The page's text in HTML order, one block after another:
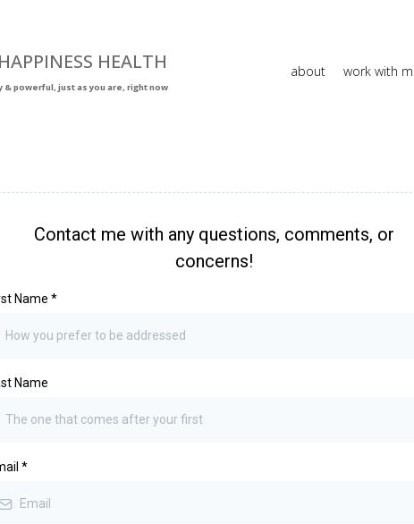
HEALTH
& powerful, just as you are, right now
about work with
Contact me with any questions, comments, or
concerns!
Name *
Name
*